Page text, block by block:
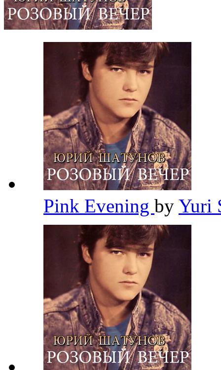
Pink Evening by Yuri